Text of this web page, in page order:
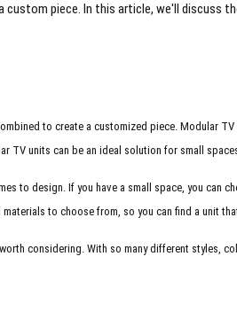
piece. In this article, we'll
to create a customized piece. Modular
units can be an ideal solution for small
to design. If you have a small space, you can
to choose from, so you can find a unit
considering. With so many different styles,